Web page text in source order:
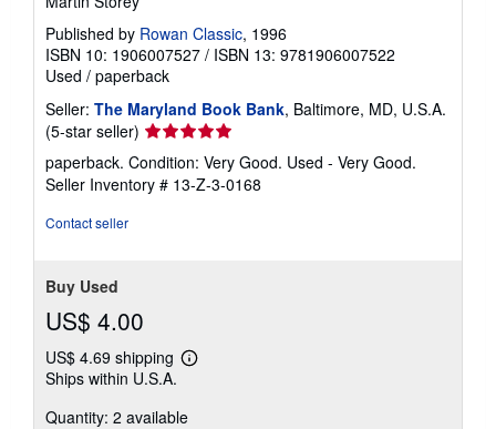
Published by Rowan Classic, 1996
ISBN 10: 1906007527 / ISBN 13: 9781906007522
Used / paperback
Seller: The Maryland Book Bank, Baltimore, MD, U.S.A.
(5-star seller) Seller
rating
5
out
paperback. Condition: Very Good. Used - Very Good.
Seller Inventory # 13-Z-3-0168
Contact seller
Buy Used
US$ 4.00
US$ 4.69 shipping
Learn
shipping
Ships within U.S.A.
Quantity: 2 available